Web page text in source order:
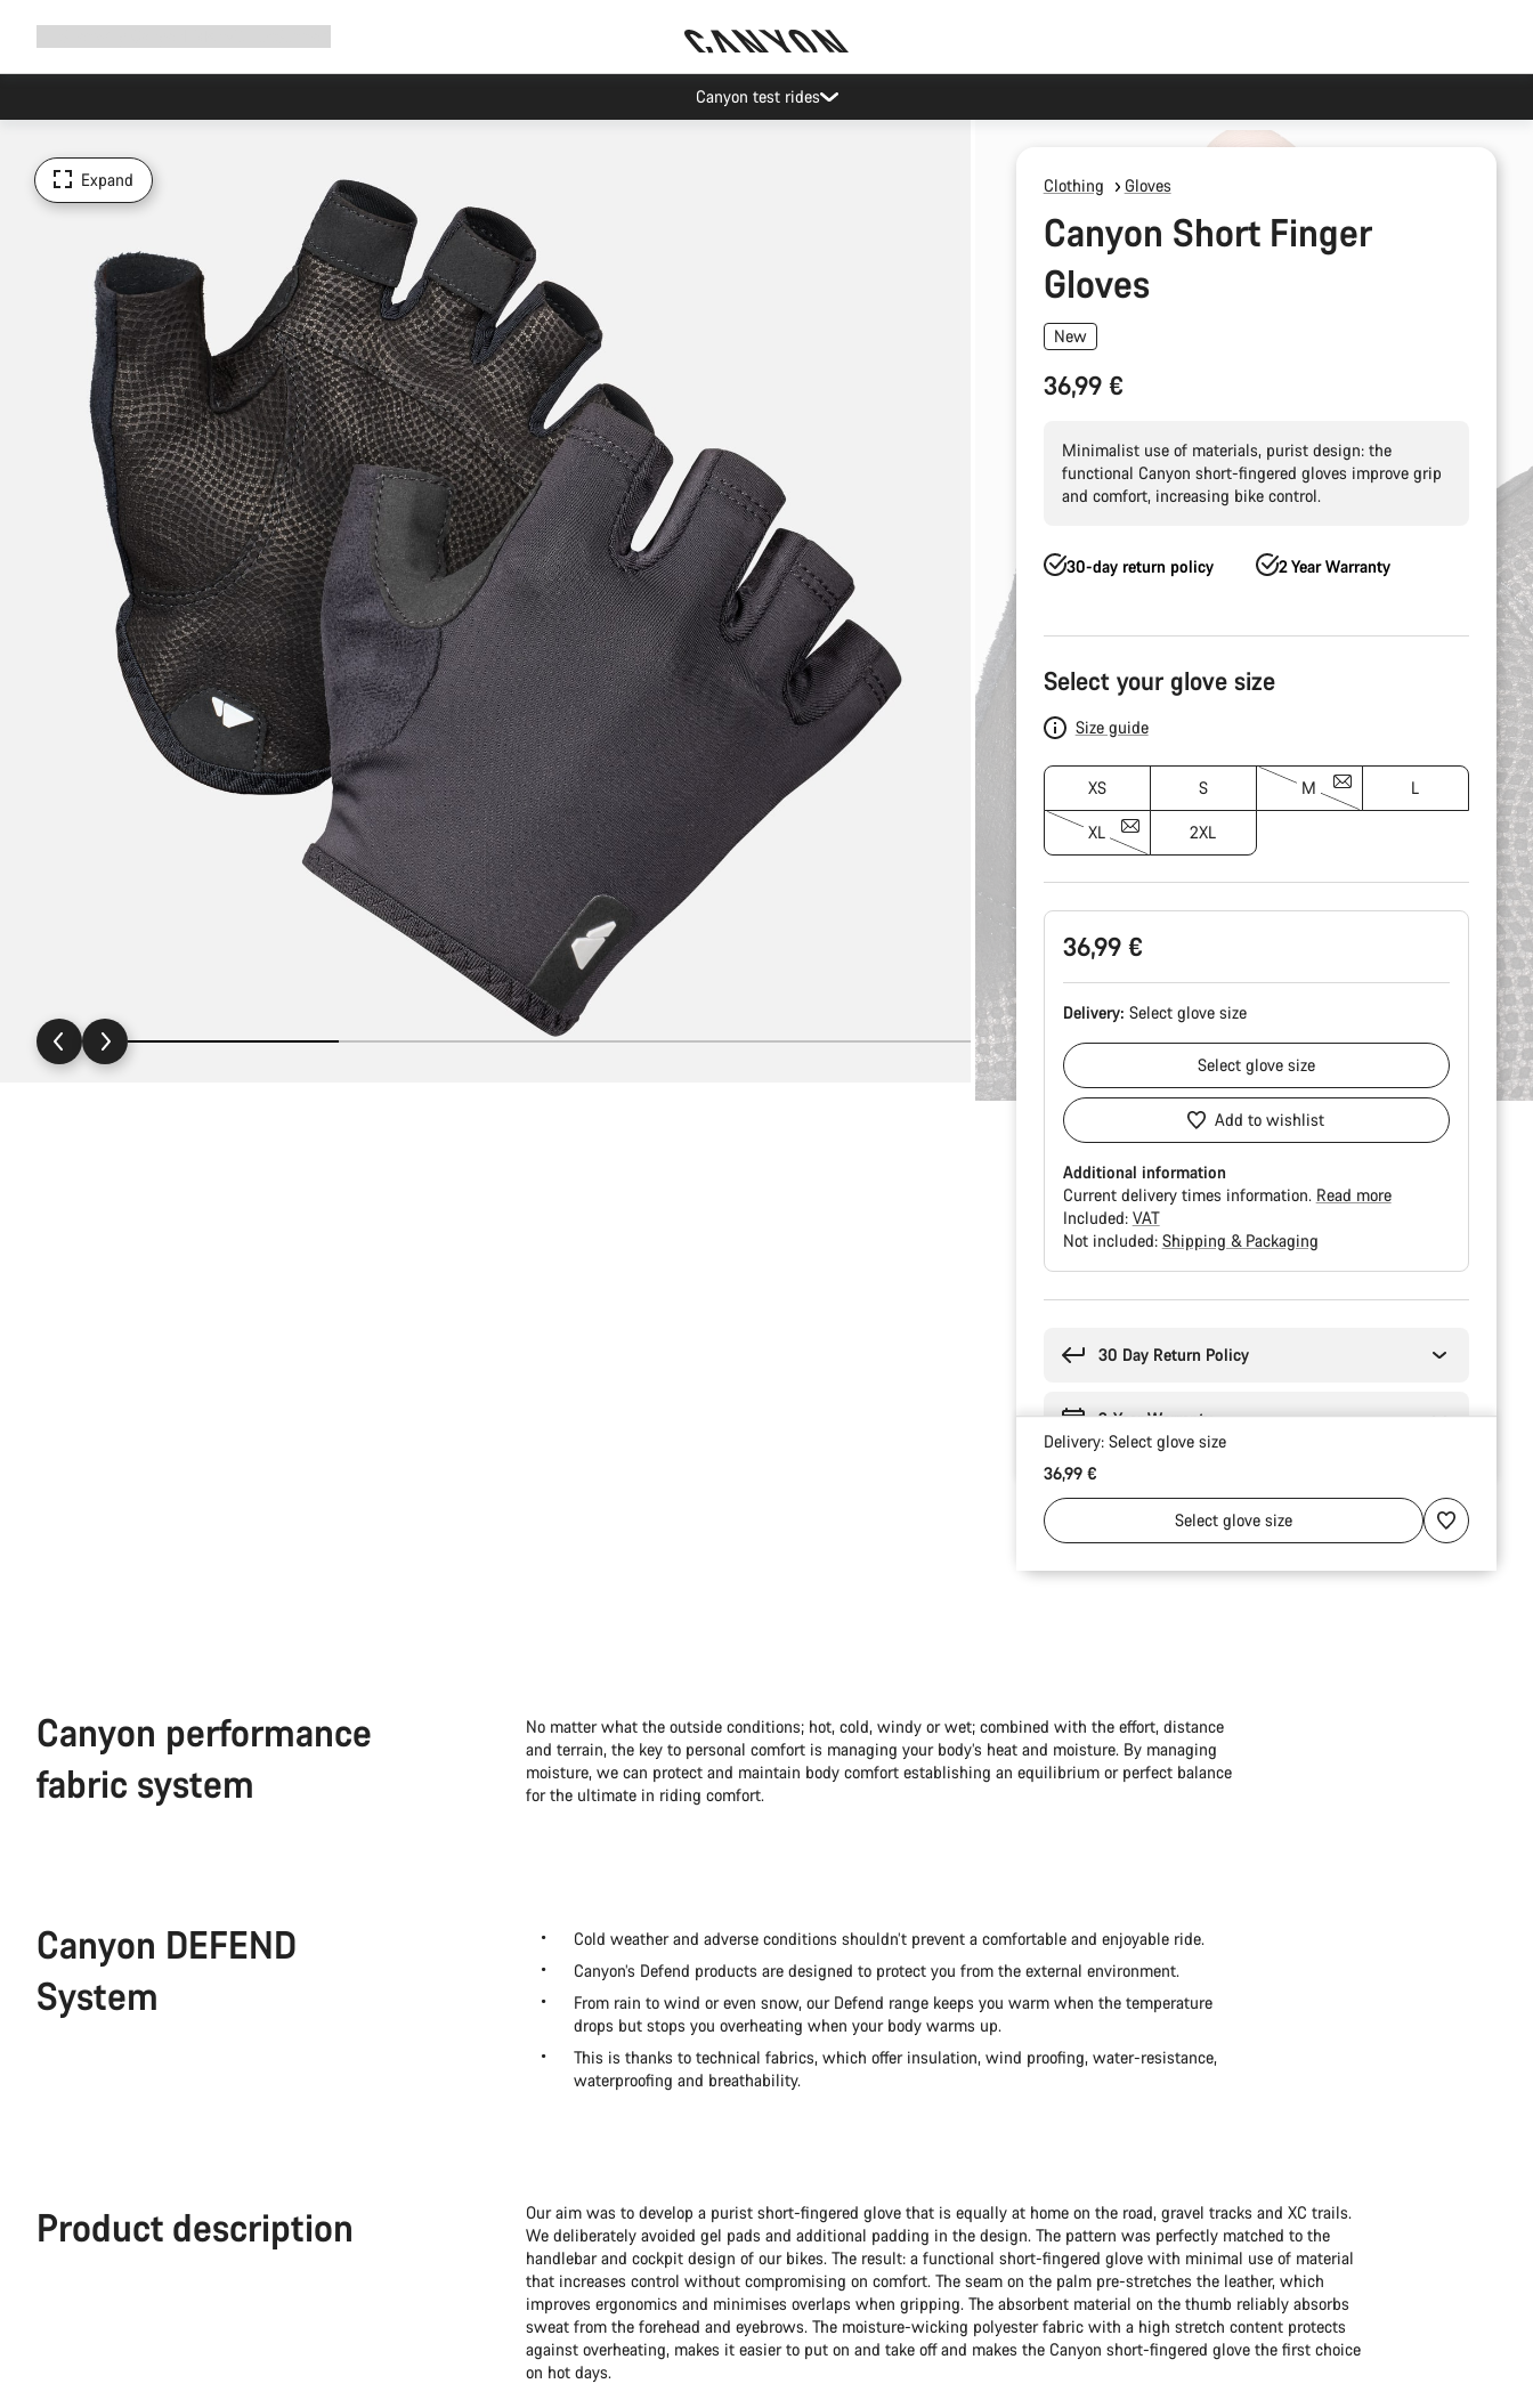
Canyon test rides
Expand Clothing Gloves
Canyon Short Finger
Gloves
New
36,99 €
Minimalist use of materials, purist design: the
functional Canyon short-fingered gloves improve grip
and comfort, increasing bike control.
30-day return policy 2 Year Warranty
Configuration
Select your glove size
Size guide
XS S M L
XL 2XL
36,99 €
Delivery: Select glove size
Select glove size
Add to wishlist
Additional information
Current delivery times information. Read more
Included: VAT
Not included: Shipping & Packaging
30 Day Return Policy
2-Year Warranty
Delivery: Select glove size
36,99 €
Select glove size
Canyon performance
fabric system
No matter what the outside conditions; hot, cold, windy or wet; combined with the effort, distance
and terrain, the key to personal comfort is managing your body’s heat and moisture. By managing
moisture, we can protect and maintain body comfort establishing an equilibrium or perfect balance
for the ultimate in riding comfort.
Canyon DEFEND
System
Cold weather and adverse conditions shouldn’t prevent a comfortable and enjoyable ride.
Canyon’s Defend products are designed to protect you from the external environment.
From rain to wind or even snow, our Defend range keeps you warm when the temperature
drops but stops you overheating when your body warms up.
This is thanks to technical fabrics, which offer insulation, wind proofing, water-resistance,
waterproofing and breathability.
Product description
Our aim was to develop a purist short-fingered glove that is equally at home on the road, gravel tracks and XC trails.
We deliberately avoided gel pads and additional padding in the design. The pattern was perfectly matched to the
handlebar and cockpit design of our bikes. The result: a functional short-fingered glove with minimal use of material
that increases control without compromising on comfort. The seam on the palm pre-stretches the leather, which
improves ergonomics and minimises overlaps when gripping. The absorbent material on the thumb reliably absorbs
sweat from the forehead and eyebrows. The moisture-wicking polyester fabric with a high stretch content protects
against overheating, makes it easier to put on and take off and makes the Canyon short-fingered glove the first choice
on hot days.